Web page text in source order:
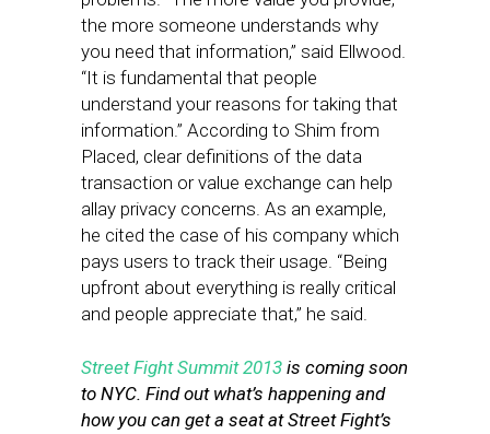
the more someone understands why
you need that information,” said Ellwood.
“It is fundamental that people
understand your reasons for taking that
information.” According to Shim from
Placed, clear definitions of the data
transaction or value exchange can help
allay privacy concerns. As an example,
he cited the case of his company which
pays users to track their usage. “Being
upfront about everything is really critical
and people appreciate that,” he said.
Street Fight Summit 2013 is coming soon
to NYC. Find out what’s happening and
how you can get a seat at Street Fight’s